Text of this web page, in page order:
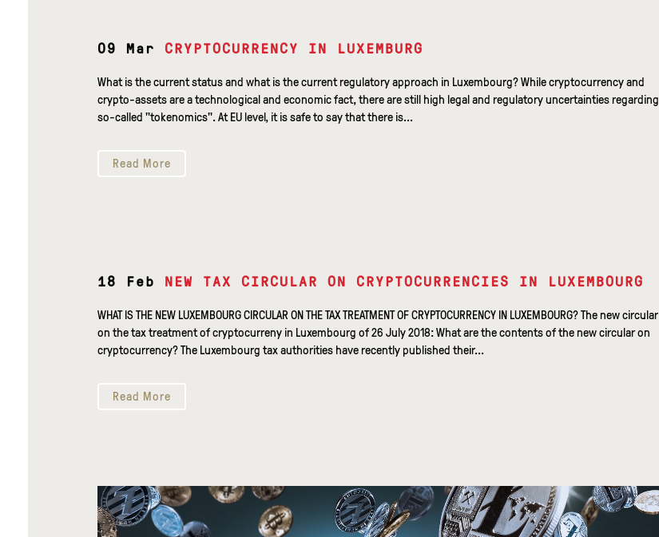
09 Mar CRYPTOCURRENCY IN LUXEMBURG
What is the current status and what is the current regulatory approach in Luxembourg? While cryptocurrency and
crypto-assets are a technological and economic fact, there are still high legal and regulatory uncertainties regarding
so-called "tokenomics". At EU level, it is safe to say that there is...
Read More
18 Feb NEW TAX CIRCULAR ON CRYPTOCURRENCIES IN LUXEMBOURG
WHAT IS THE NEW LUXEMBOURG CIRCULAR ON THE TAX TREATMENT OF CRYPTOCURRENCY IN LUXEMBOURG? The new circular
on the tax treatment of cryptocurreny in Luxembourg of 26 July 2018: What are the contents of the new circular on
cryptocurrency? The Luxembourg tax authorities have recently published their...
Read More